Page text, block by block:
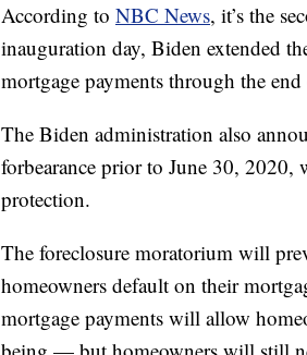
According to NBC News, it’s the
inauguration day, Biden extended
mortgage payments through the
The Biden administration also
forbearance prior to June 30,
protection.
The foreclosure moratorium will
homeowners default on their
mortgage payments will allow